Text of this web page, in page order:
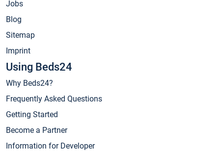
Jobs
Blog
Sitemap
Imprint
Using Beds24
Why Beds24?
Frequently Asked Questions
Getting Started
Become a Partner
Information for Developer